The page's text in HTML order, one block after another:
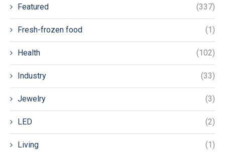
Featured (337)
Fresh-frozen food (1)
Health (102)
Industry (33)
Jewelry (3)
LED (2)
Living (1)